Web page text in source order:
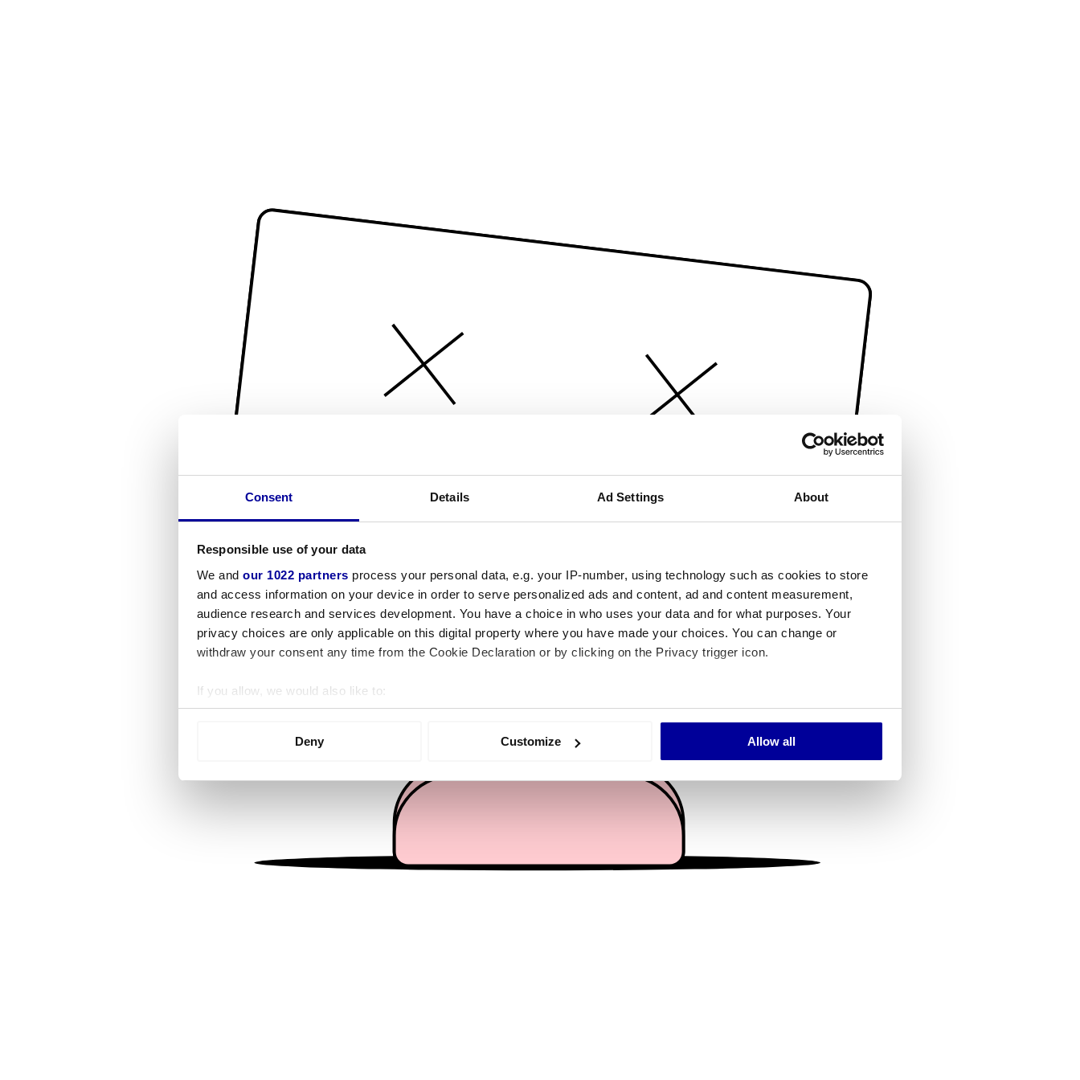
Consent Details Ad Settings About
Responsible use of your data
We and our 1022 partners process your personal data, e.g. your IP-number, using technology such as cookies to store
and access information on your device in order to serve personalized ads and content, ad and content measurement,
audience research and services development. You have a choice in who uses your data and for what purposes. Your
privacy choices are only applicable on this digital property where you have made your choices. You can change or
withdraw your consent any time from the Cookie Declaration or by clicking on the Privacy trigger icon.
If you allow, we would also like to:
Collect information about your geographical location which can be accurate to within several meters
We use cookies to personalise content and ads, to provide social media features and to analyse our traffic. We also share
information about your use of our site with our social media, advertising and analytics partners who may combine it with
other information that you’ve provided to them or that they’ve collected from your use of their services.
Deny Customize Allow all